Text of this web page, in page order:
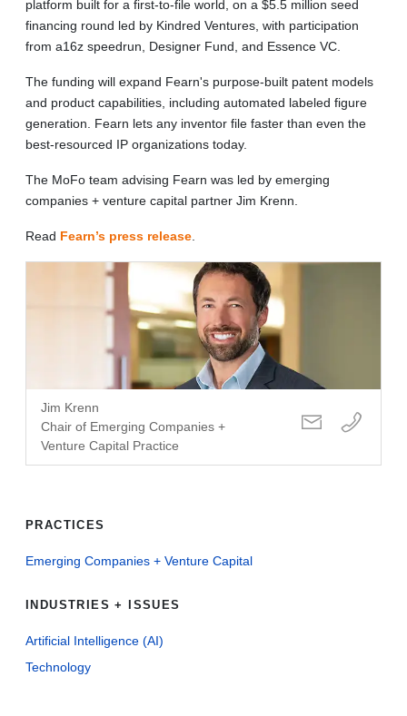
platform built for a first-to-file world, on a $5.5 million seed
financing round led by Kindred Ventures, with participation
from a16z speedrun, Designer Fund, and Essence VC.
The funding will expand Fearn's purpose-built patent models
and product capabilities, including automated labeled figure
generation. Fearn lets any inventor file faster than even the
best-resourced IP organizations today.
The MoFo team advising Fearn was led by emerging
companies + venture capital partner Jim Krenn.
Read Fearn’s press release
Jim Krenn
Chair of Emerging Companies +
Venture Capital Practice
PRACTICES
Emerging Companies + Venture Capital
INDUSTRIES + ISSUES
Artificial Intelligence (AI)
Technology